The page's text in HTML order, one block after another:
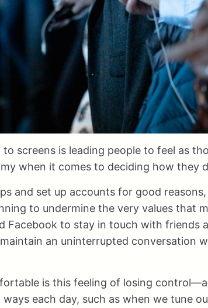
screens is leading people to feel as
when it comes to deciding how they
and set up accounts for good
to undermine the very values that
Facebook to stay in touch with friends
an uninterrupted conversation
is this feeling of losing
each day, such as when we tune